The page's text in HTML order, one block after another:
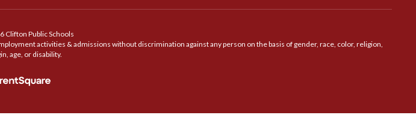
Clifton Public Schools
activities & admissions without discrimination against any person on the basis of gender, race, color, religion,
age, or disability.